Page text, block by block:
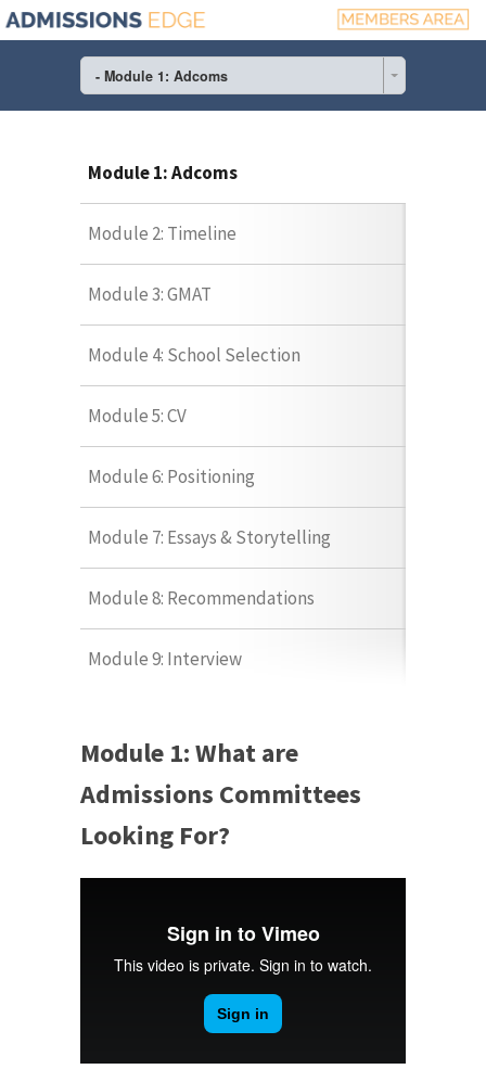
- Module 1: Adcoms
Module 1: Adcoms
Module 2: Timeline
Module 3: GMAT
Module 4: School Selection
Module 5: CV
Module 6: Positioning
Module 7: Essays & Storytelling
Module 8: Recommendations
Module 9: Interview
Module 1: What are
Admissions Committees
Looking For?